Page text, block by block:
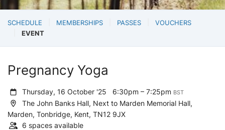
SCHEDULE MEMBERSHIPS PASSES
VOUCHERS
EVENT
Pregnancy Yoga
Thursday, 16 October '25 6:30pm – 7:25pm BST
The John Banks Hall, Next to Marden Memorial Hall,
Marden, Tonbridge, Kent, TN12 9JX
6 spaces available